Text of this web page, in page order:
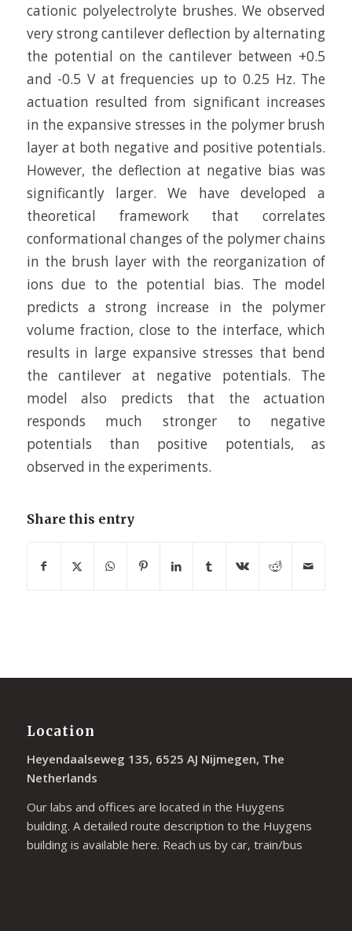
cationic polyelectrolyte brushes. We observed
very strong cantilever deflection by alternating
the potential on the cantilever between +0.5
and -0.5 V at frequencies up to 0.25 Hz. The
actuation resulted from significant increases
in the expansive stresses in the polymer brush
layer at both negative and positive potentials.
However, the deflection at negative bias was
significantly larger. We have developed a
theoretical framework that correlates
conformational changes of the polymer chains
in the brush layer with the reorganization of
ions due to the potential bias. The model
predicts a strong increase in the polymer
volume fraction, close to the interface, which
results in large expansive stresses that bend
the cantilever at negative potentials. The
model also predicts that the actuation
responds much stronger to negative
potentials than positive potentials, as
observed in the experiments.
Share this entry
Location
Heyendaalseweg 135, 6525 AJ Nijmegen, The
Netherlands
Our labs and offices are located in the Huygens
building. A detailed route description to the Huygens
building is available here. Reach us by car, train/bus